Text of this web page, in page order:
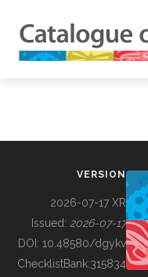
BUILDING COL
VERSION
2026-07-17 XR
Issued: 2026-07-17
DOI: 10.48580/dgykv
ChecklistBank:315834